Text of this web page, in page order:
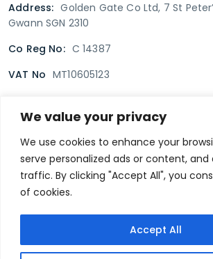
We value your privacy
We use cookies to enhance your
serve personalized ads or content, and
traffic. By clicking "Accept All", you
of cookies.
Accept All
Address: Golden Gate Co Ltd, 7 St
Gwann SGN 2310
Co Reg No: C 14387
VAT No MT10605123
Terms & Conditions Delivery Policy
Privacy Policy